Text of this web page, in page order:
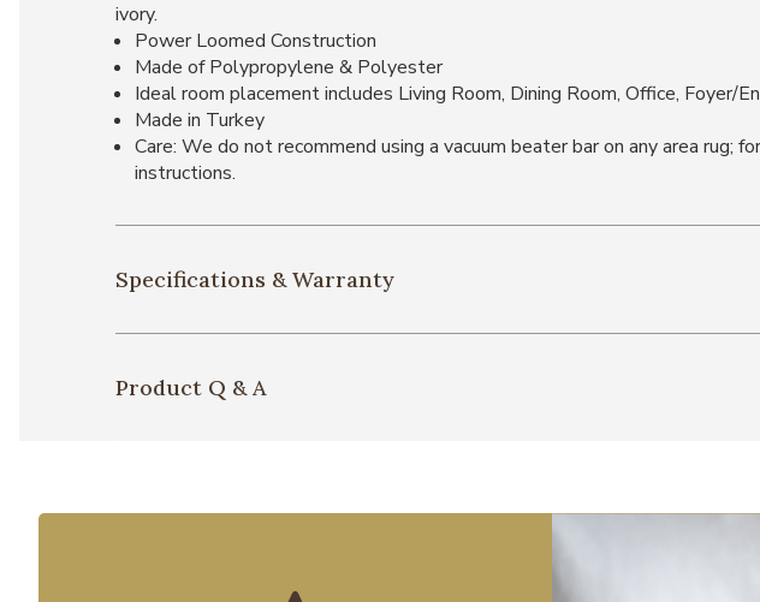
ivory.
Power Loomed Construction
Made of Polypropylene & Polyester
Ideal room placement includes Living Room, Dining Room, Office, Foyer/
Made in Turkey
Care: We do not recommend using a vacuum beater bar on any area
instructions.
Specifications & Warranty
Product Q & A